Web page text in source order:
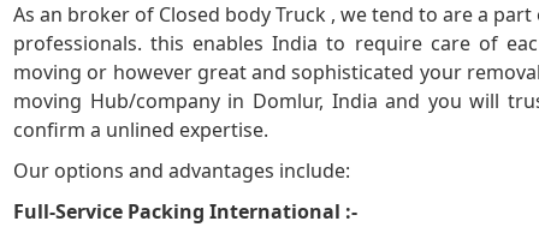
5
As an broker of Closed body Truck , we tend to are a
professionals. this enables India to require care of
moving or however great and sophisticated your
moving Hub/company in Domlur, India and you will
confirm a unlined expertise.
Our options and advantages include:
Full-Service Packing International :-